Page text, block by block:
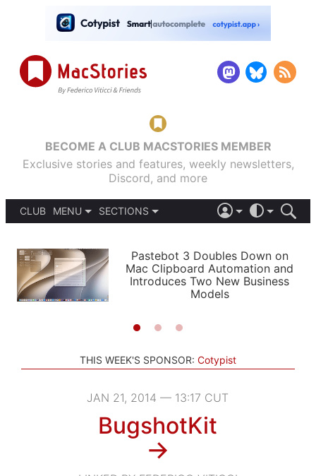
BECOME A CLUB MACSTORIES MEMBER
Exclusive stories and features, weekly newsletters,
Discord, and more
CLUB
MENU
PODCASTS
SHORTCUTS
SETUPS
SECTIONS
APPS
STORIES
LIGHT
AUTOMATIC
Pastebot 3 Doubles Down on
Mac Clipboard Automation and
Introduces Two New Business
Models
THIS WEEK'S SPONSOR: Cotypist
JAN 21, 2014 — 13:17 CUT
BugshotKit
→